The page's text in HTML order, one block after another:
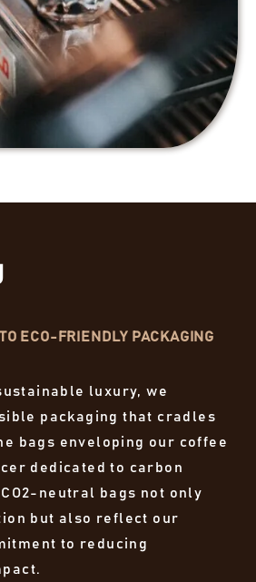
ECO-FRIENDLY PACKAGING
luxury, we
packaging that cradles
bags enveloping our coffee
dedicated to carbon
neutral bags not only
but also reflect our
to reducing